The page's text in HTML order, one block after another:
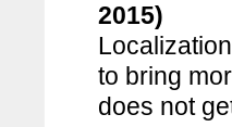
2015)
to bring
does not